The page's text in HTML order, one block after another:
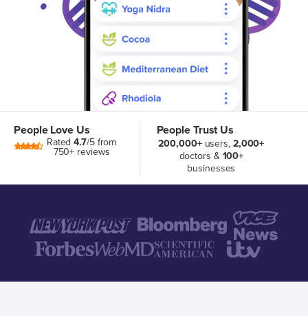
People Love Us
Rated4.7/5 from
750+ reviews
People Trust Us
200,000+users, 2,000+
doctors & 100+
businesses